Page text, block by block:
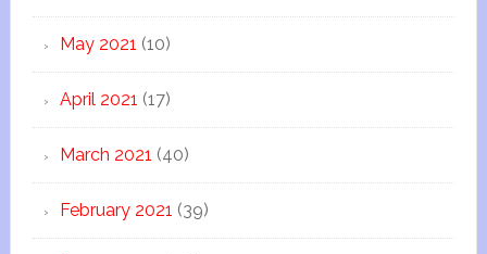
May 2021 (10)
April 2021 (17)
March 2021 (40)
February 2021 (39)